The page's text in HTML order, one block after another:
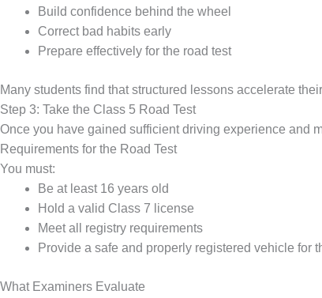
Build confidence behind the wheel
Correct bad habits early
Prepare effectively for the road test
Many students find that structured lessons accelerate
Step 3: Take the Class 5 Road Test
Once you have gained sufficient driving experience and
Requirements for the Road Test
You must:
Be at least 16 years old
Hold a valid Class 7 license
Meet all registry requirements
Provide a safe and properly registered vehicle for
What Examiners Evaluate